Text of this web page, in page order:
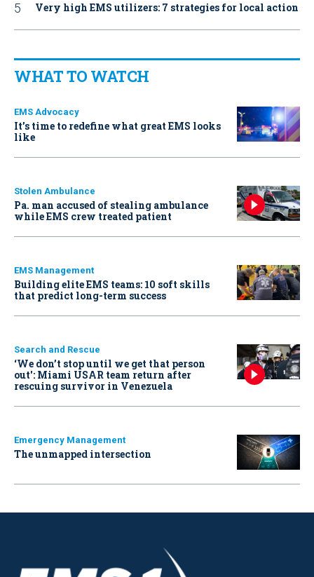
Very high EMS utilizers: 7 strategies for local action
WHAT TO WATCH
EMS Advocacy
It’s time to redefine what great EMS looks
like
Stolen Ambulance
Pa. man accused of stealing ambulance
while EMS crew treated patient
EMS Management
Building elite EMS teams: 10 soft skills
that predict long-term success
Search and Rescue
‘We don’t stop until we get that person
out': Miami USAR team return after
rescuing survivor in Venezuela
Emergency Management
The unmapped intersection